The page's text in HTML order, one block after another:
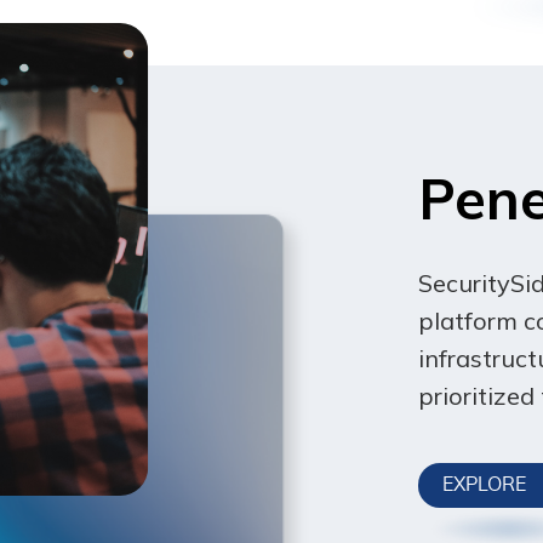
platform
prioritized
EXPLORE
at our sole discretion, to modify or replace these Terms
15 days’ notice prior to any new terms taking effect.
By continuing to access or use our Service after those
you do not agree to the new terms, please stop using the